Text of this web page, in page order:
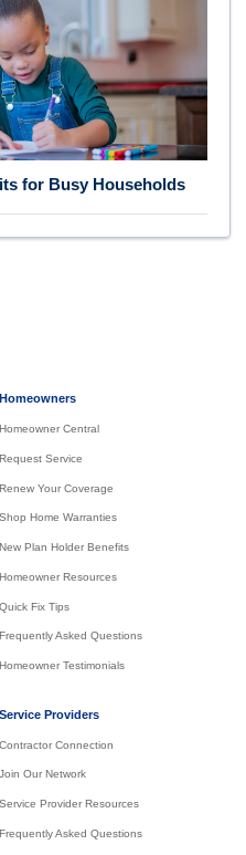
for Busy Households
Homeowners
Homeowner Central
Request Service
Renew Your Coverage
Shop Home Warranties
New Plan Holder Benefits
Homeowner Resources
Quick Fix Tips
Frequently Asked Questions
Homeowner Testimonials
Service Providers
Contractor Connection
Join Our Network
Service Provider Resources
Frequently Asked Questions